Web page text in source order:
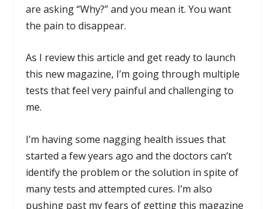
are asking “Why?” and you mean it. You want
the pain to disappear.
As I review this article and get ready to launch
this new magazine, I’m going through multiple
tests that feel very painful and challenging to
me.
I’m having some nagging health issues that
started a few years ago and the doctors can’t
identify the problem or the solution in spite of
many tests and attempted cures. I’m also
pushing past my fears of getting this magazine